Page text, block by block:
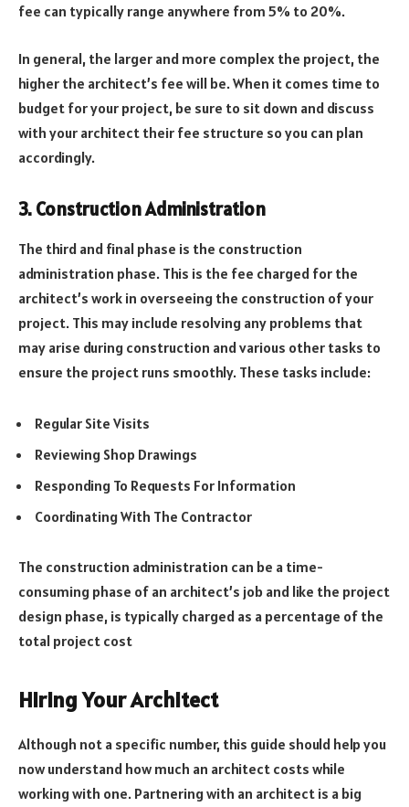
fee can typically range anywhere from 5% to 20%.
In general, the larger and more complex the project, the
higher the architect’s fee will be. When it comes time to
budget for your project, be sure to sit down and discuss
with your architect their fee structure so you can plan
accordingly.
3. Construction Administration
The third and final phase is the construction
administration phase. This is the fee charged for the
architect’s work in overseeing the construction of your
project. This may include resolving any problems that
may arise during construction and various other tasks to
ensure the project runs smoothly. These tasks include:
Regular Site Visits
Reviewing Shop Drawings
Responding To Requests For Information
Coordinating With The Contractor
The construction administration can be a time-
consuming phase of an architect’s job and like the project
design phase, is typically charged as a percentage of the
total project cost
Hiring Your Architect
Although not a specific number, this guide should help you
now understand how much an architect costs while
working with one. Partnering with an architect is a big